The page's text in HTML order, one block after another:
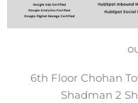
6th Floor Chohan
Shadman 2